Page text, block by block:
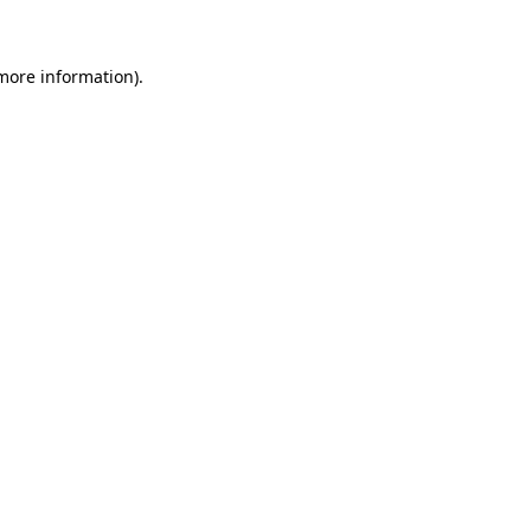
information).